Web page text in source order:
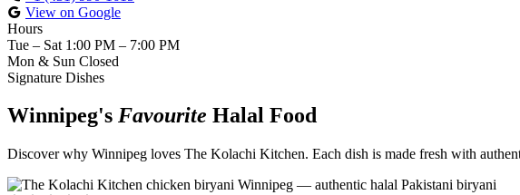
View on Google
Hours
Tue – Sat 1:00 PM – 7:00 PM
Mon & Sun Closed
Signature Dishes
Winnipeg's Favourite Halal Food
Discover why Winnipeg loves The Kolachi Kitchen. Each dish is made fresh with